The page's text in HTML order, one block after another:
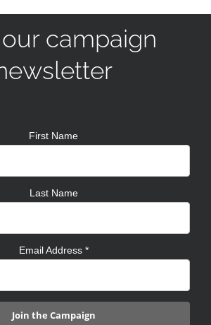
campaign
First Name
Last Name
Email Address *